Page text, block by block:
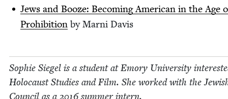
Jews and Booze: Becom­ing Amer­i­can in the Age
Pro­hi­bi­tion by Marni Davis
Sophie Siegel is a stu­dent at Emory Uni­ver­si­ty
Holo­caust Stud­ies and Film. She worked with the
Coun­cil as a 2016sum­mer intern.